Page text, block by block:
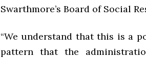
Swarthmore’s Board of Social
“We understand that this is a
pattern that the